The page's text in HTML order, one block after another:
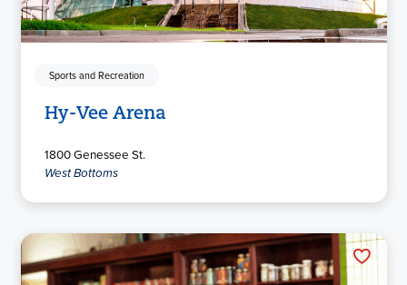
Sports and Recreation
Hy-Vee Arena
1800 Genessee St.
West Bottoms